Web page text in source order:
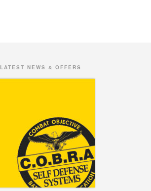
LATEST NEWS & OFFERS